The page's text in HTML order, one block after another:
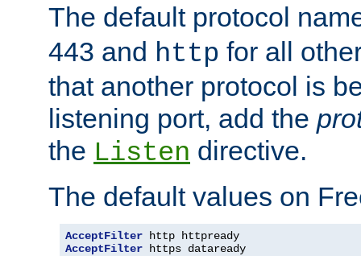
The default protocol
443 and http for all
that another protocol is
listening port, add the
the Listen directive.
The default values on
AcceptFilter
AcceptFilter https dataready